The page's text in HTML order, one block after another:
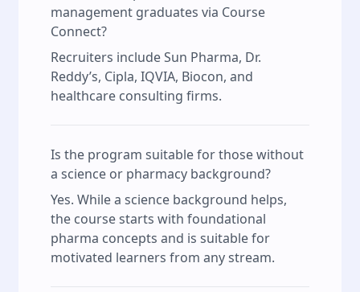
management graduates via Course
Connect?
Recruiters include Sun Pharma, Dr.
Reddy’s, Cipla, IQVIA, Biocon, and
healthcare consulting firms.
Is the program suitable for those without
a science or pharmacy background?
Yes. While a science background helps,
the course starts with foundational
pharma concepts and is suitable for
motivated learners from any stream.